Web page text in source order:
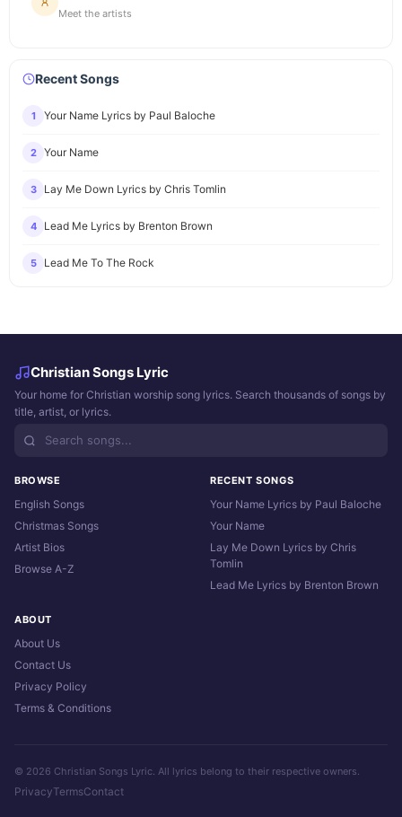
Meet the artists
Recent Songs
1 Your Name Lyrics by Paul Baloche
2 Your Name
3 Lay Me Down Lyrics by Chris Tomlin
4 Lead Me Lyrics by Brenton Brown
5 Lead Me To The Rock
Christian Songs Lyric
Your home for Christian worship song lyrics. Search thousands of songs by
title, artist, or lyrics.
BROWSE
English Songs
Christmas Songs
Artist Bios
Browse A-Z
RECENT SONGS
Your Name Lyrics by Paul Baloche
Your Name
Lay Me Down Lyrics by Chris
Tomlin
Lead Me Lyrics by Brenton Brown
ABOUT
About Us
Contact Us
Privacy Policy
Terms & Conditions
© 2026 Christian Songs Lyric. All lyrics belong to their respective owners.
PrivacyTermsContact